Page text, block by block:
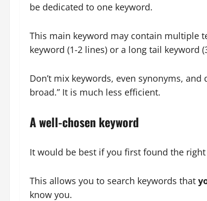
be dedicated to one keyword.
This main keyword may contain multiple
keyword (1-2 lines) or a long tail keyword
Don’t mix keywords, even synonyms,
broad.” It is much less efficient.
A well-chosen keyword
It would be best if you first found the
This allows you to search keywords that
know you.